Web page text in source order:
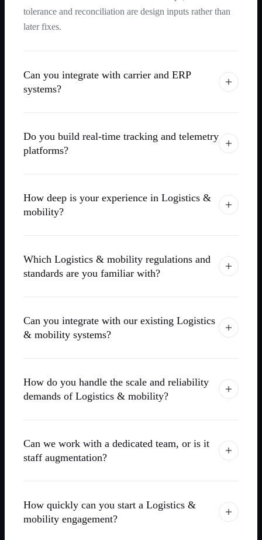
tolerance and reconciliation are design inputs rather than
later fixes.
Can you integrate with carrier and ERP
systems?
Do you build real-time tracking and telemetry
platforms?
How deep is your experience in Logistics &
mobility?
Which Logistics & mobility regulations and
standards are you familiar with?
Can you integrate with our existing Logistics
& mobility systems?
How do you handle the scale and reliability
demands of Logistics & mobility?
Can we work with a dedicated team, or is it
staff augmentation?
How quickly can you start a Logistics &
mobility engagement?